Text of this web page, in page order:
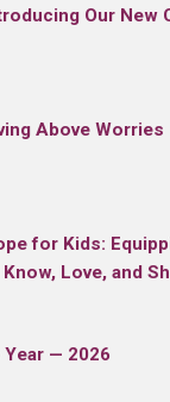
Our New
Above Worries
for Kids:
Love, and
— 2026